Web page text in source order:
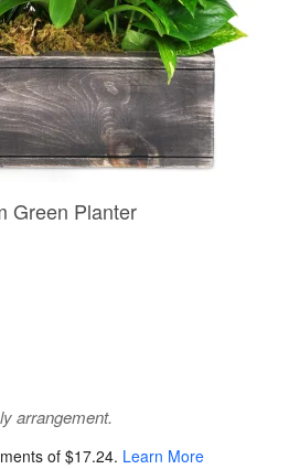
Green Planter
arrangement.
of $17.24. Learn More